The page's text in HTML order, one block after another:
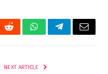
RedditWhatsAppTelegramEmail
NEXT ARTICLE